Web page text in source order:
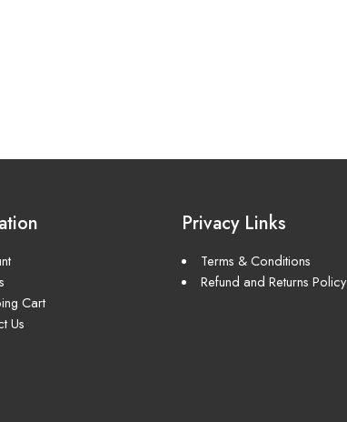
Cart
Us
Privacy Links
Terms & Conditions
Refund and Returns Policy